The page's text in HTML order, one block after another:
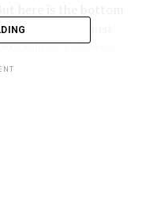
together, you just
taking a decision.